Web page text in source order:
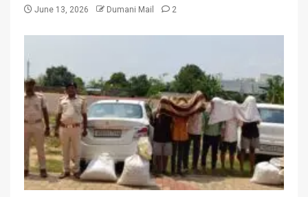
June 13, 2026 Dumani Mail 2